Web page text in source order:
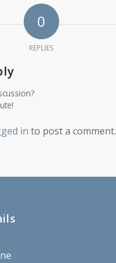
0
REPLIES
in to post a comment.